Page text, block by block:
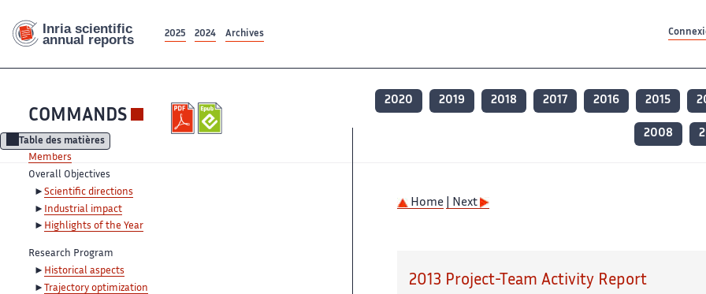
2025 2024 Archives
COMMANDS
2020 2019 2018 2017 2016 2015
2008
Table des matières
Members
Overall Objectives
Scientific directions
Industrial impact
Highlights of the Year
Research Program
Historical aspects
Trajectory optimization
Home | Next
2013 Project-Team Activity Report